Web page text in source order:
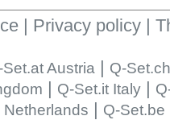
| Privacy policy |
Set.at Austria| Q-
| Q-Set.it Italy|
Netherlands | Q-Set.be